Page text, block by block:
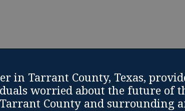
in Tarrant County, Texas,
worried about the future of
County and surrounding